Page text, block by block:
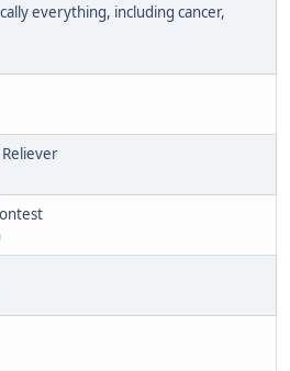
everything, including cancer,